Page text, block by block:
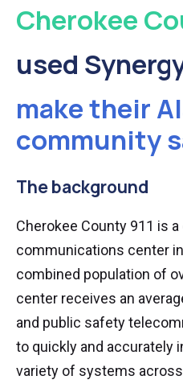
Cherokee
used
make their
community
The background
Cherokee County 911 is
communications center
combined population of
center receives an
and public safety
to quickly and accurately
variety of systems